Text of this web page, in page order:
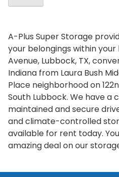
A-Plus Super Storage
your belongings within
Avenue, Lubbock, TX,
Indiana from Laura Bush
Place neighborhood on
South Lubbock. We have a
maintained and secure
and climate-controlled
available for rent today.
amazing deal on our